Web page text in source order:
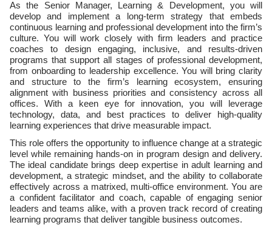
As the Senior Manager, Learning & Development, you will
develop and implement a long-term strategy that embeds
continuous learning and professional development into the firm’s
culture. You will work closely with firm leaders and practice
coaches to design engaging, inclusive, and results-driven
programs that support all stages of professional development,
from onboarding to leadership excellence. You will bring clarity
and structure to the firm’s learning ecosystem, ensuring
alignment with business priorities and consistency across all
offices. With a keen eye for innovation, you will leverage
technology, data, and best practices to deliver high-quality
learning experiences that drive measurable impact.
This role offers the opportunity to influence change at a strategic
level while remaining hands-on in program design and delivery.
The ideal candidate brings deep expertise in adult learning and
development, a strategic mindset, and the ability to collaborate
effectively across a matrixed, multi-office environment. You are
a confident facilitator and coach, capable of engaging senior
leaders and teams alike, with a proven track record of creating
learning programs that deliver tangible business outcomes.